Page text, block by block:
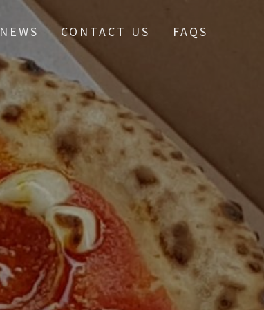
NEWS CONTACT US FAQS